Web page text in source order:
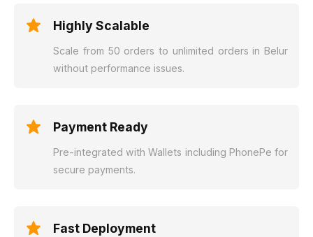
Highly Scalable
Scale from 50 orders to unlimited orders in Belur
without performance issues.
Payment Ready
Pre-integrated with Wallets including PhonePe for
secure payments.
Fast Deployment